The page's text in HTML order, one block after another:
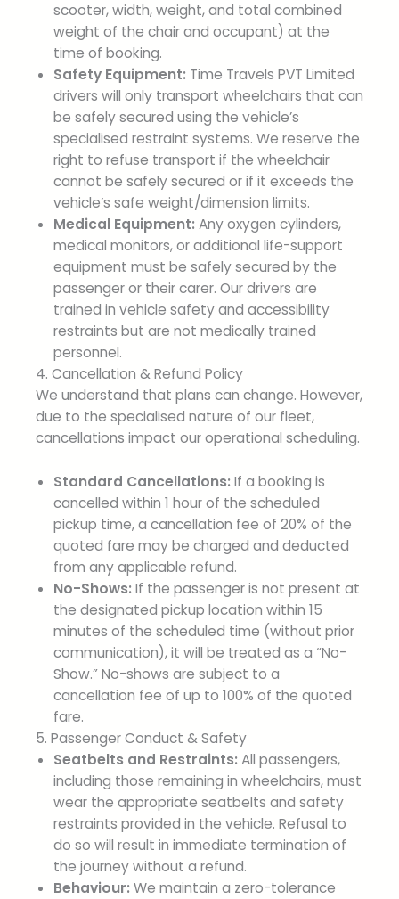
scooter, width, weight, and total combined
weight of the chair and occupant) at the
time of booking.
Safety Equipment: Time Travels PVT Limited
drivers will only transport wheelchairs that can
be safely secured using the vehicle’s
specialised restraint systems. We reserve the
right to refuse transport if the wheelchair
cannot be safely secured or if it exceeds the
vehicle’s safe weight/dimension limits.
Medical Equipment: Any oxygen cylinders,
medical monitors, or additional life-support
equipment must be safely secured by the
passenger or their carer. Our drivers are
trained in vehicle safety and accessibility
restraints but are not medically trained
personnel.
4. Cancellation & Refund Policy
We understand that plans can change. However,
due to the specialised nature of our fleet,
cancellations impact our operational scheduling.
Standard Cancellations: If a booking is
cancelled within 1 hour of the scheduled
pickup time, a cancellation fee of 20% of the
quoted fare may be charged and deducted
from any applicable refund.
No-Shows: If the passenger is not present at
the designated pickup location within 15
minutes of the scheduled time (without prior
communication), it will be treated as a “No-
Show.” No-shows are subject to a
cancellation fee of up to 100% of the quoted
fare.
5. Passenger Conduct & Safety
Seatbelts and Restraints: All passengers,
including those remaining in wheelchairs, must
wear the appropriate seatbelts and safety
restraints provided in the vehicle. Refusal to
do so will result in immediate termination of
the journey without a refund.
Behaviour: We maintain a zero-tolerance